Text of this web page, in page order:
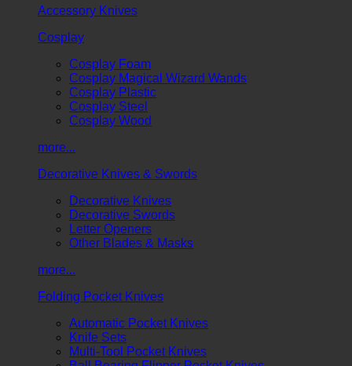
Accessory Knives
Cosplay
Cosplay Foam
Cosplay Magical Wizard Wands
Cosplay Plastic
Cosplay Steel
Cosplay Wood
more...
Decorative Knives & Swords
Decorative Knives
Decorative Swords
Letter Openers
Other Blades & Masks
more...
Folding Pocket Knives
Automatic Pocket Knives
Knife Sets
Multi-Tool Pocket Knives